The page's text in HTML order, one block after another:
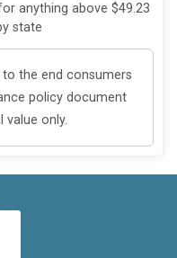
anything above $49.23
state
the end consumers
policy document
only.